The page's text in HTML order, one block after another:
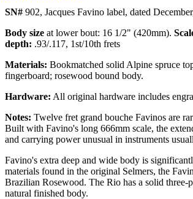
SN# 902, Jacques Favino label, dated
Body size at lower bout: 16 1/2" (420mm).
depth: .93/.117, 1st/10th frets
Materials: Bookmatched solid Alpine spruce
fingerboard; rosewood bound body.
Hardware: All original hardware includes
Notes: Twelve fret grand bouche Favinos are
Built with Favino's long 666mm scale, the
and carrying power unusual in instruments
Favino's extra deep and wide body is
materials found in the original Selmers, the
Brazilian Rosewood. The Rio has a solid three-
natural finished body.